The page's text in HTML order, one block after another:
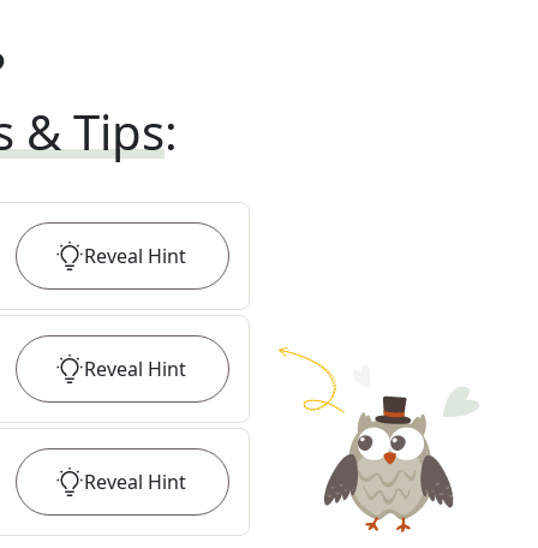
& Tips:
Reveal Hint
Reveal Hint
Reveal Hint